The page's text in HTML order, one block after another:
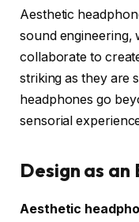
Aesthetic
sound engineering,
collaborate to
striking as they are
headphones go
sensorial
Design as an
Aesthetic